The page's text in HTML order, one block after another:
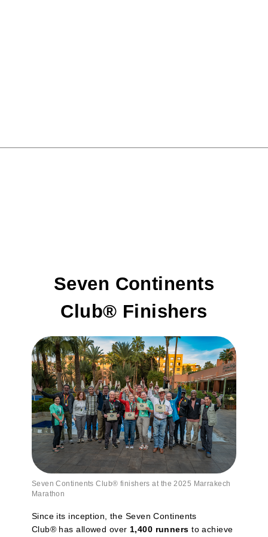
Seven Continents
Club® Finishers
Seven Continents Club® finishers at the 2025 Marrakech
Marathon
Since its inception, the Seven Continents
Club® has allowed over 1,400 runners to achieve